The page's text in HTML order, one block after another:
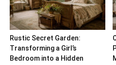
Rustic Secret Garden:
Transforming a Girl’s
Bedroom into a Hidden